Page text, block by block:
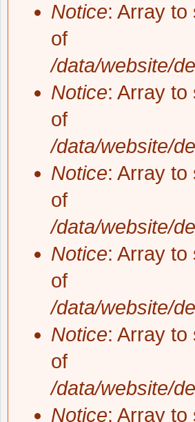
Notice: Array
of
/data/website/
Notice: Array
of
/data/website/
Notice: Array
of
/data/website/
Notice: Array
of
/data/website/
Notice: Array
of
/data/website/
Notice: Array